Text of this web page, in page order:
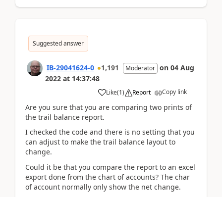
Suggested answer
IB-29041624-0 1,191 Moderator on 04 Aug
2022 at 14:37:48
Like(1) Report Copy link
Are you sure that you are comparing two prints of
the trail balance report.
I checked the code and there is no setting that you
can adjust to make the trail balance layout to
change.
Could it be that you compare the report to an excel
export done from the chart of accounts? The char
of account normally only show the net change.